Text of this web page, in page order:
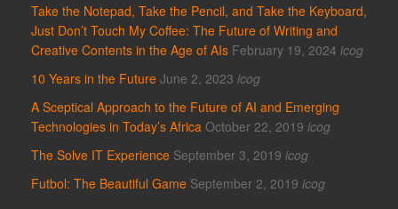
Take the Notepad, Take the Pencil, and Take the Keyboard,
Just Don’t Touch My Coffee: The Future of Writing and
Creative Contents in the Age of AIs February 19, 2024 icog
10 Years in the Future June 2, 2023 icog
A Sceptical Approach to the Future of AI and Emerging
Technologies in Today’s Africa October 22, 2019 icog
The Solve IT Experience September 3, 2019 icog
Futbol: The Beautiful Game September 2, 2019 icog